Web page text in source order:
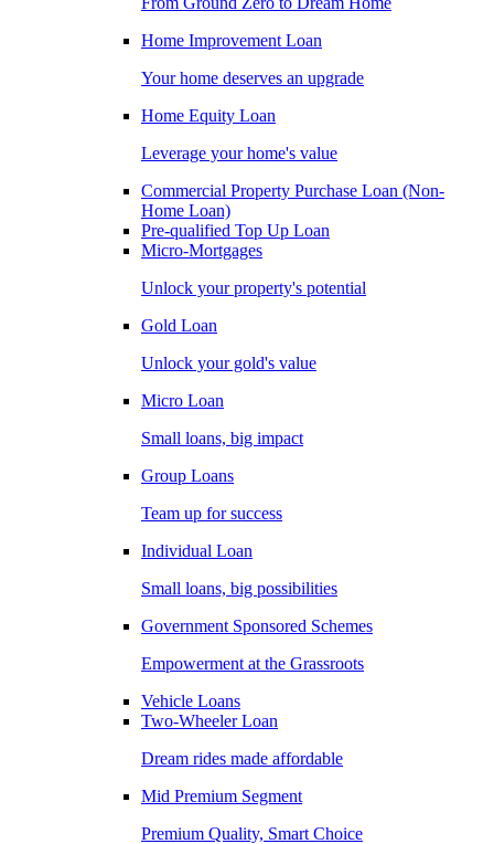
Home Improvement Loan
Your home deserves an upgrade
Home Equity Loan
Leverage your home's value
Commercial Property Purchase Loan (Non-
Home Loan)
Pre-qualified Top Up Loan
Micro-Mortgages
Unlock your property's potential
Gold Loan
Unlock your gold's value
Micro Loan
Small loans, big impact
Group Loans
Team up for success
Individual Loan
Small loans, big possibilities
Government Sponsored Schemes
Empowerment at the Grassroots
Vehicle Loans
Two-Wheeler Loan
Dream rides made affordable
Mid Premium Segment
Premium Quality, Smart Choice